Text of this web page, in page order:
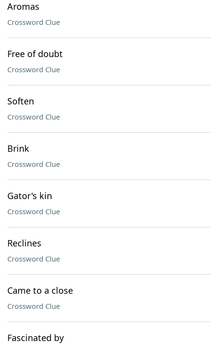
Aromas
Crossword Clue
Free of doubt
Crossword Clue
Soften
Crossword Clue
Brink
Crossword Clue
Gator's kin
Crossword Clue
Reclines
Crossword Clue
Came to a close
Crossword Clue
Fascinated by